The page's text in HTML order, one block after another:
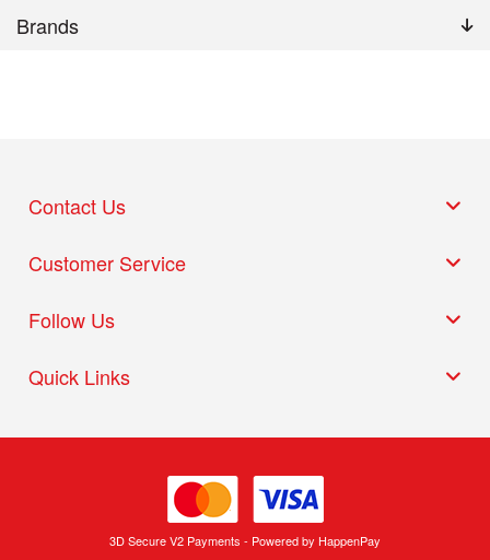
Brands
Quick Links
Customer Service
Follow Us
Contact Us
3D Secure V2 Payments - Powered by HappenPay